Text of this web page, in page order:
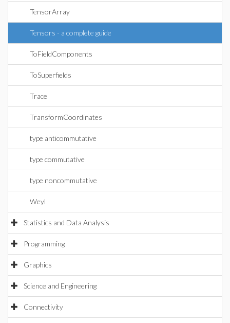
TensorArray
Tensors - a complete guide
ToFieldComponents
ToSuperfields
Trace
TransformCoordinates
type anticommutative
type commutative
type noncommutative
Weyl
Statistics and Data Analysis
Programming
Graphics
Science and Engineering
Connectivity